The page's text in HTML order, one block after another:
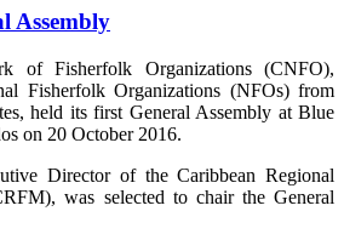
Assembly
of Fisherfolk Organizations (CNFO),
Fisherfolk Organizations (NFOs) from
held its first General Assembly at Blue
on 20 October 2016.
Director of the Caribbean Regional
was selected to chair the General